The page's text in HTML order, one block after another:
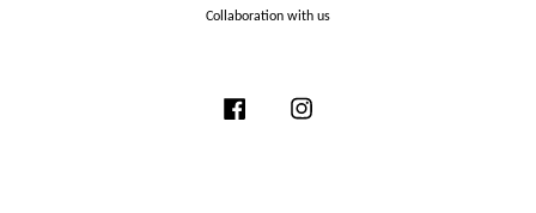
Collaboration with us
Facebook